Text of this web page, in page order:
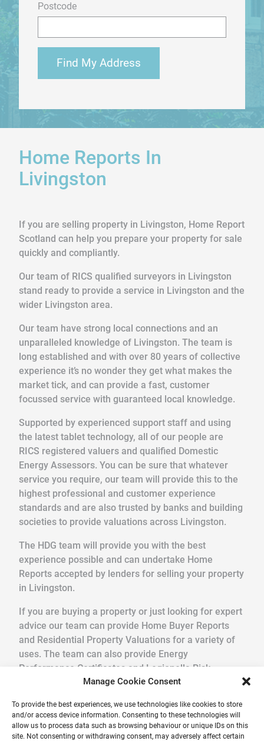
Manage Cookie Consent
To provide the best experiences, we use technologies like cookies to store
and/or access device information. Consenting to these technologies will
allow us to process data such as browsing behaviour or unique IDs on this
site. Not consenting or withdrawing consent, may adversely affect certain
Postcode
Find My Address
Home Reports In
Livingston
If you are selling property in Livingston, Home Report
Scotland can help you prepare your property for sale
quickly and compliantly.
Our team of RICS qualified surveyors in Livingston
stand ready to provide a service in Livingston and the
wider Livingston area.
Our team have strong local connections and an
unparalleled knowledge of Livingston. The team is
long established and with over 80 years of collective
experience it’s no wonder they get what makes the
market tick, and can provide a fast, customer
focussed service with guaranteed local knowledge.
Supported by experienced support staff and using
the latest tablet technology, all of our people are
RICS registered valuers and qualified Domestic
Energy Assessors. You can be sure that whatever
service you require, our team will provide this to the
highest professional and customer experience
standards and are also trusted by banks and building
societies to provide valuations across Livingston.
The HDG team will provide you with the best
experience possible and can undertake Home
Reports accepted by lenders for selling your property
in Livingston.
If you are buying a property or just looking for expert
advice our team can provide Home Buyer Reports
and Residential Property Valuations for a variety of
uses. The team can also provide Energy
Performance Certificates and Legionella Risk
We pride ourselves in providing a quick, friendly
service in a professional and reliable way. Get your
Home Report from Home Report Scotland in